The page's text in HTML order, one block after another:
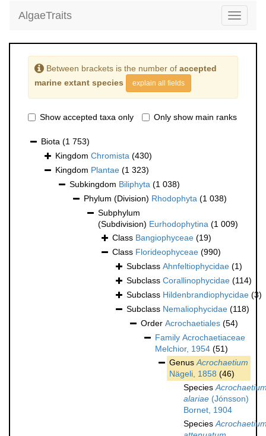
Toggle
AlgaeTraits
Between brackets is the number of accepted
marine extant species
explain all fields
Show accepted taxa only Only show main ranks
Biota (1 753)
Kingdom Chromista (430)
Kingdom Plantae (1 323)
Subkingdom Biliphyta (1 038)
Phylum (Division) Rhodophyta (1 038)
Subphylum
(Subdivision) Eurhodophytina (1 009)
Class Bangiophyceae (19)
Class Florideophyceae (990)
Subclass Ahnfeltiophycidae (1)
Subclass Corallinophycidae (114)
Subclass Hildenbrandiophycidae (3)
Subclass Nemaliophycidae (118)
Order Acrochaetiales (54)
Family Acrochaetiaceae
Melchior, 1954 (51)
GenusAcrochaetium
Nägeli, 1858 (46)
Species
alariae (Jónsson)
Bornet, 1904
Species